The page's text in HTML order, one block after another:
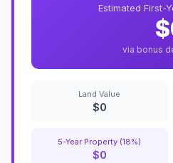
Estimated First-
via bonus
Land Value
$0
5-Year Property (18%)
$0